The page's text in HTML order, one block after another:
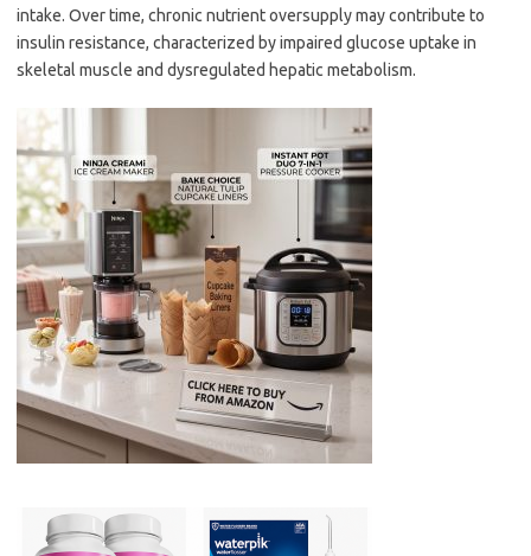
intake. Over time, chronic nutrient oversupply may contribute to
insulin resistance, characterized by impaired glucose uptake in
skeletal muscle and dysregulated hepatic metabolism.